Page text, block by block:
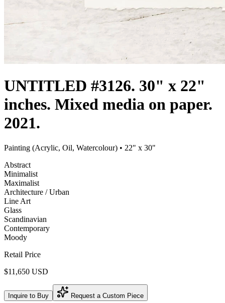
UNTITLED #3126. 30" x 22"
inches. Mixed media on paper.
2021.
Painting (Acrylic, Oil, Watercolour) • 22" x 30"
Abstract
Minimalist
Maximalist
Architecture / Urban
Line Art
Glass
Scandinavian
Contemporary
Moody
Retail Price
$11,650 USD
Inquire to Buy Request a Custom Piece